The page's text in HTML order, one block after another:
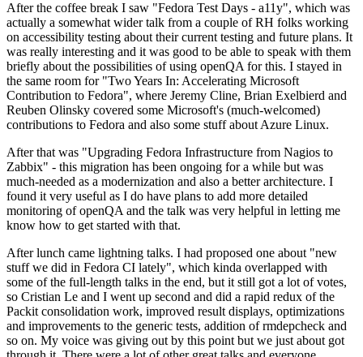
After the coffee break I saw "Fedora Test Days - a11y", which was
actually a somewhat wider talk from a couple of RH folks working
on accessibility testing about their current testing and future plans. It
was really interesting and it was good to be able to speak with them
briefly about the possibilities of using openQA for this. I stayed in
the same room for "Two Years In: Accelerating Microsoft
Contribution to Fedora", where Jeremy Cline, Brian Exelbierd and
Reuben Olinsky covered some Microsoft's (much-welcomed)
contributions to Fedora and also some stuff about Azure Linux.
After that was "Upgrading Fedora Infrastructure from Nagios to
Zabbix" - this migration has been ongoing for a while but was
much-needed as a modernization and also a better architecture. I
found it very useful as I do have plans to add more detailed
monitoring of openQA and the talk was very helpful in letting me
know how to get started with that.
After lunch came lightning talks. I had proposed one about "new
stuff we did in Fedora CI lately", which kinda overlapped with
some of the full-length talks in the end, but it still got a lot of votes,
so Cristian Le and I went up second and did a rapid redux of the
Packit consolidation work, improved result displays, optimizations
and improvements to the generic tests, addition of rmdepcheck and
so on. My voice was giving out by this point but we just about got